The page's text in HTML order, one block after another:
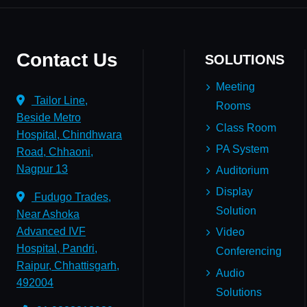
Contact Us
Tailor Line,
Beside Metro
Hospital, Chindhwara
Road, Chhaoni,
Nagpur 13
Fudugo Trades,
Near Ashoka
Advanced IVF
Hospital, Pandri,
Raipur, Chhattisgarh,
492004
SOLUTIONS
Meeting
Rooms
Class Room
PA System
Auditorium
Display
Solution
Video
Conferencing
Audio
Solutions